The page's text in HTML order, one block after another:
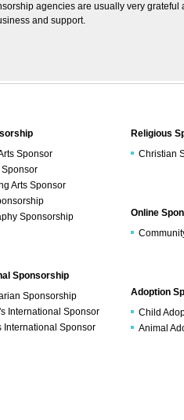
agencies are usually very grateful
and support.
Sponsor
Sponsor
Arts Sponsor
Sponsorship
Sponsorship
Sponsorship
International Sponsor
International Sponsor
Religious
Christian
Online
Adoption
Child
Animal